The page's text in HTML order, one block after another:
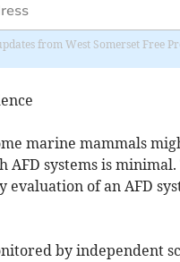
from West Somerset Free
marine mammals
systems is
evaluation of an AFD
by independent